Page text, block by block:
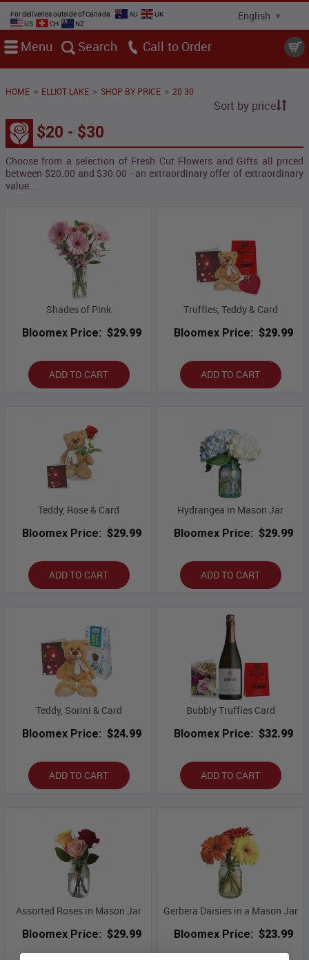
For deliveries outside of Canada AU
UK
US
CH NZ
Menu Search Call
HOME > ELLIOT LAKE > SHOP BY PRICE > 20 30
Sort by price
$20 - $30
Choose from a selection of Fresh Cut Flowers and Gifts all priced
between $20.00 and $30.00 - an extraordinary offer of extraordinary
value...
Shades of Pink
Bloomex Price: $29.99
ADD TO CART
Truffles, Teddy & Card
Bloomex Price: $29.99
ADD TO CART
Teddy, Rose & Card
Bloomex Price: $29.99
ADD TO CART
Hydrangea in Mason Jar
Bloomex Price: $29.99
ADD TO CART
Teddy, Sorini & Card
Bloomex Price: $24.99
ADD TO CART
Bubbly Truffles Card
Bloomex Price: $32.99
ADD TO CART
Assorted Roses in Mason Jar
Bloomex Price: $29.99
Gerbera Daisies in a Mason Jar
Bloomex Price: $23.99